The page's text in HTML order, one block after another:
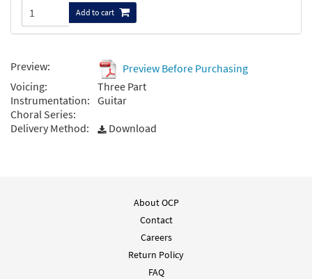
Add to cart
Preview:
Preview Before Purchasing
Voicing:
Three Part
Instrumentation: Guitar
Choral Series:
Delivery Method:
Download
About OCP
Contact
Careers
Return Policy
FAQ